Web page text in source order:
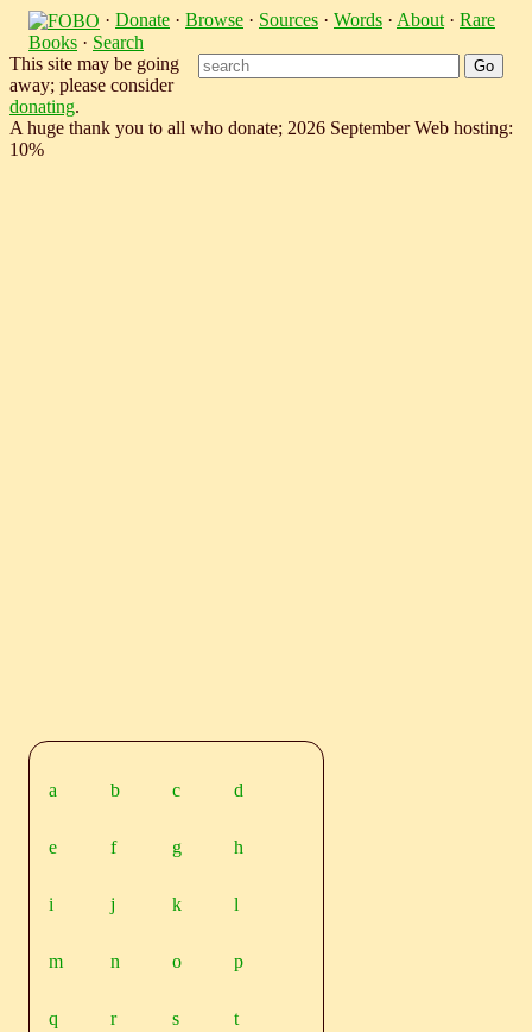
· Donate · Browse · Sources · Words · About · Rare
Books · Search
This site may be going
away; please consider
donating.
A huge thank you to all who donate; 2026 September Web hosting:
10%
a b c d
e f g h
i j k l
m n o p
q r s t